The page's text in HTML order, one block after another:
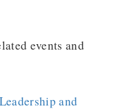
events and
and